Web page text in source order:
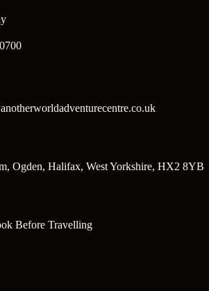
Ogden, Halifax, West Yorkshire, HX2 8YB
Before Travelling